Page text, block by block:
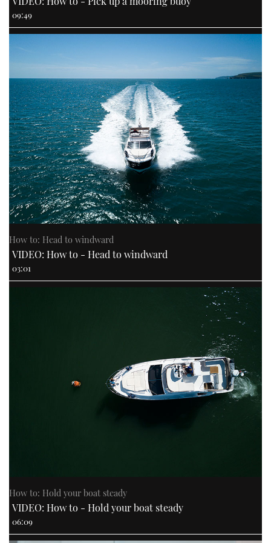
09:49
How to: Head to windward
VIDEO: How to - Head to windward
03:01
How to: Hold your boat steady
VIDEO: How to - Hold your boat steady
06:09